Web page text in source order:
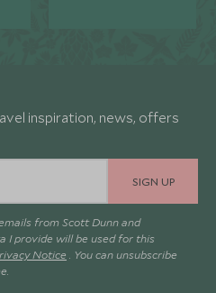
inspiration, news, offers
SIGN UP
from Scott Dunn and
I provide will be used for this
Notice . You can unsubscribe